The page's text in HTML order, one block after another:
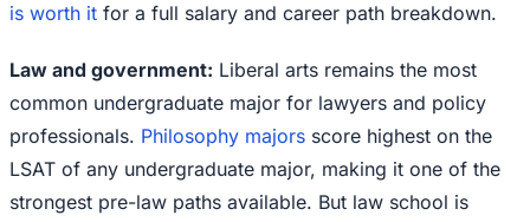
is worth it for a full salary and career path breakdown.
Law and government: Liberal arts remains the most
common undergraduate major for lawyers and policy
professionals. Philosophy majors score highest on the
LSAT of any undergraduate major, making it one of the
strongest pre-law paths available. But law school is